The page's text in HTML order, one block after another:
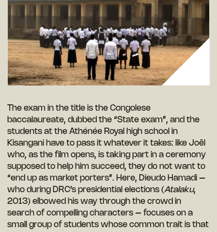
The exam in the title is the Congolese
baccalaureate, dubbed the “State exam”, and the
students at the Athénée Royal high school in
Kisangani have to pass it whatever it takes: like Joël
who, as the film opens, is taking part in a ceremony
supposed to help him succeed, they do not want to
“end up as market porters”. Here, Dieudo Hamadi –
who during DRC’s presidential elections (Atalaku,
2013) elbowed his way through the crowd in
search of compelling characters – focuses on a
small group of students whose common trait is that